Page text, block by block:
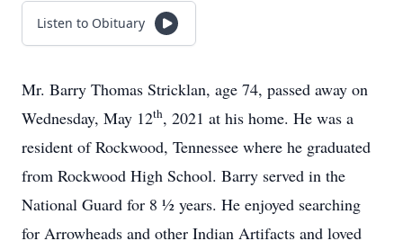
Listen to Obituary
Mr. Barry Thomas Stricklan, age 74, passed away on
Wednesday, May 12th, 2021 at his home. He was a
resident of Rockwood, Tennessee where he graduated
from Rockwood High School. Barry served in the
National Guard for 8 ½ years. He enjoyed searching
for Arrowheads and other Indian Artifacts and loved